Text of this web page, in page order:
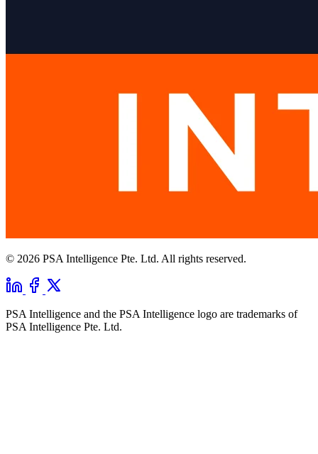
© 2026 PSA Intelligence Pte. Ltd. All rights reserved.
PSA Intelligence and the PSA Intelligence logo are trademarks of
PSA Intelligence Pte. Ltd.